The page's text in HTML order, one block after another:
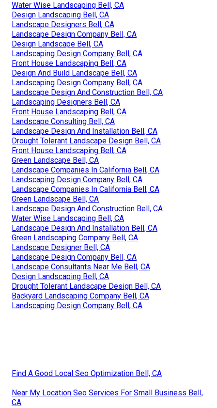
Water Wise Landscaping Bell, CA
Design Landscaping Bell, CA
Landscape Designers Bell, CA
Landscape Design Company Bell, CA
Design Landscape Bell, CA
Landscaping Design Company Bell, CA
Front House Landscaping Bell, CA
Design And Build Landscape Bell, CA
Landscaping Design Company Bell, CA
Landscape Design And Construction Bell, CA
Landscaping Designers Bell, CA
Front House Landscaping Bell, CA
Landscape Consulting Bell, CA
Landscape Design And Installation Bell, CA
Drought Tolerant Landscape Design Bell, CA
Front House Landscaping Bell, CA
Green Landscape Bell, CA
Landscape Companies In California Bell, CA
Landscaping Design Company Bell, CA
Landscape Companies In California Bell, CA
Green Landscape Bell, CA
Landscape Design And Construction Bell, CA
Water Wise Landscaping Bell, CA
Landscape Design And Installation Bell, CA
Green Landscaping Company Bell, CA
Landscape Designer Bell, CA
Landscape Design Company Bell, CA
Landscape Consultants Near Me Bell, CA
Design Landscaping Bell, CA
Drought Tolerant Landscape Design Bell, CA
Backyard Landscaping Company Bell, CA
Landscaping Design Company Bell, CA
Find A Good Local Seo Optimization Bell, CA
Near My Location Seo Services For Small Business Bell,
CA